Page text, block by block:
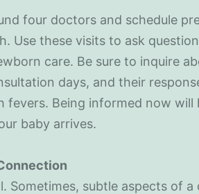
four doctors and schedule
Use these visits to ask
care. Be sure to inquire
days, and their
fevers. Being informed now will
baby arrives.
Sometimes, subtle aspects of a